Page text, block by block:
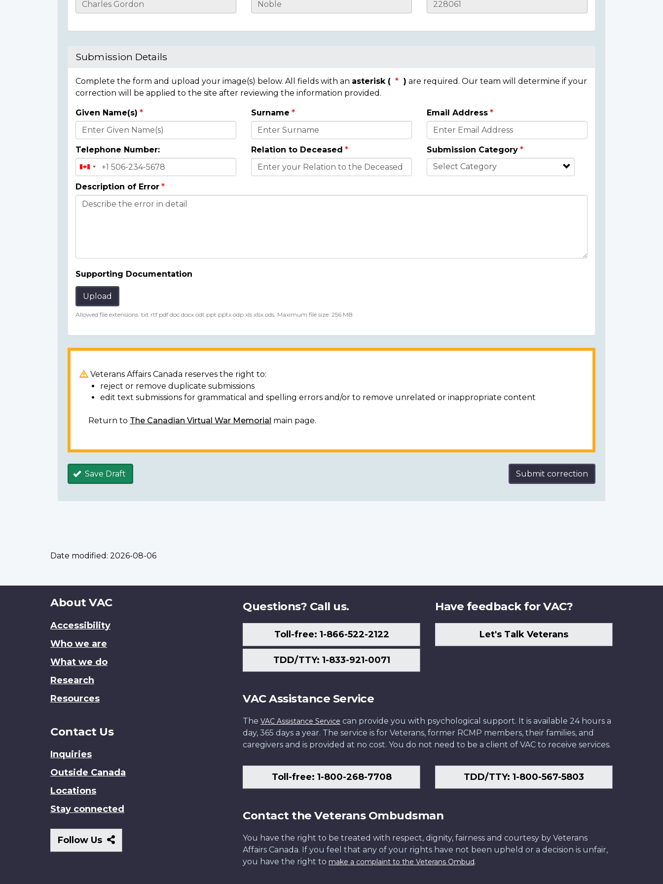
Casualty
Submission Details
Complete the form and upload your image(s) below. All fields with an asterisk ( ) are required. Our team will determine if your
correction will be applied to the site after reviewing the information provided.
Donor
Details
Given Name(s) Surname Email Address
Telephone Number: Relation to Deceased Submission Category
Description of Error
Supporting Documentation
Upload
Allowed file extensions: txt rtf pdf doc docx odt ppt pptx odp xls xlsx ods. Maximum file size: 256 MB.
Veterans Affairs Canada reserves the right to:
reject or remove duplicate submissions
edit text submissions for grammatical and spelling errors and/or to remove unrelated or inappropriate content
Return to The Canadian Virtual War Memorial main page.
Save Draft Submit correction
Date modified: 2026-08-06
About
site
About VAC
Accessibility
Who we are
What we do
Research
Resources
Contact Us
Inquiries
Outside Canada
Locations
Stay connected
Follow Us
Follow
Us
Questions? Call us.
Toll-free: 1-866-522-2122
TDD/TTY: 1-833-921-0071
Have feedback for VAC?
Let's Talk Veterans
VAC Assistance Service
The VAC Assistance Service can provide you with psychological support. It is available 24 hours a
day, 365 days a year. The service is for Veterans, former RCMP members, their families, and
caregivers and is provided at no cost. You do not need to be a client of VAC to receive services.
Toll-free: 1-800-268-7708 TDD/TTY: 1-800-567-5803
Contact the Veterans Ombudsman
You have the right to be treated with respect, dignity, fairness and courtesy by Veterans
Affairs Canada. If you feel that any of your rights have not been upheld or a decision is unfair,
you have the right to make a complaint to the Veterans Ombud.